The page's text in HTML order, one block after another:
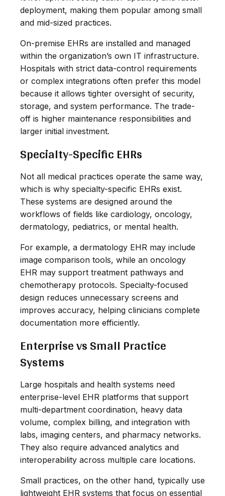
deployment, making them popular among small
and mid-sized practices.
On-premise EHRs are installed and managed
within the organization’s own IT infrastructure.
Hospitals with strict data-control requirements
or complex integrations often prefer this model
because it allows tighter oversight of security,
storage, and system performance. The trade-
off is higher maintenance responsibilities and
larger initial investment.
Specialty-Specific EHRs
Not all medical practices operate the same way,
which is why specialty-specific EHRs exist.
These systems are designed around the
workflows of fields like cardiology, oncology,
dermatology, pediatrics, or mental health.
For example, a dermatology EHR may include
image comparison tools, while an oncology
EHR may support treatment pathways and
chemotherapy protocols. Specialty-focused
design reduces unnecessary screens and
improves accuracy, helping clinicians complete
documentation more efficiently.
Enterprise vs Small Practice
Systems
Large hospitals and health systems need
enterprise-level EHR platforms that support
multi-department coordination, heavy data
volume, complex billing, and integration with
labs, imaging centers, and pharmacy networks.
They also require advanced analytics and
interoperability across multiple care locations.
Small practices, on the other hand, typically use
lightweight EHR systems that focus on essential